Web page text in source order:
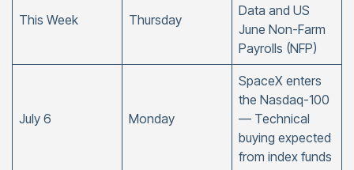
This Week Thursday
Data and US
June Non-Farm
Payrolls (NFP)
July 6 Monday
SpaceX enters
the Nasdaq-100
— Technical
buying expected
from index funds